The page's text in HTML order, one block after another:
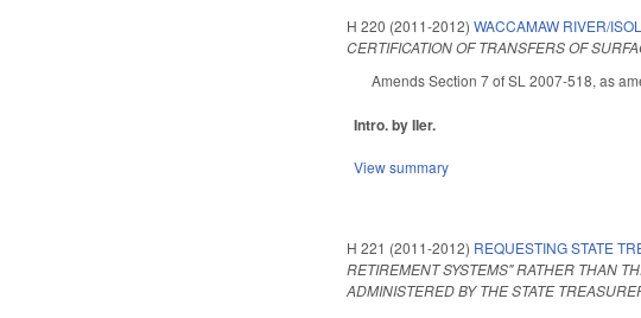
H 220 (2011-2012)WACCAMAW RIVER/
CERTIFICATION OF TRANSFERS OF
Amends Section 7 of SL 2007-518, as
Intro. by IIer.
View summary
H 221 (2011-2012) REQUESTING STATE
RETIREMENT SYSTEMS" RATHER THAN
ADMINISTERED BY THE STATE